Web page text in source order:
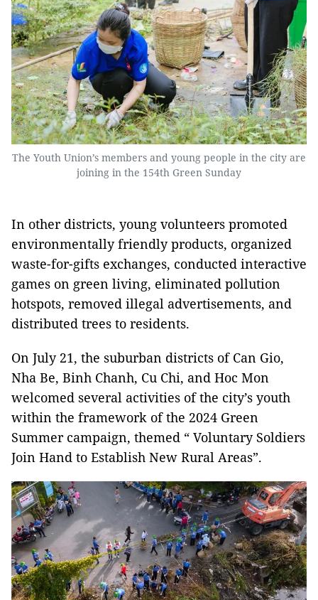
The Youth Union’s members and young people in the city are
joining in the 154th Green Sunday
In other districts, young volunteers promoted
environmentally friendly products, organized
waste-for-gifts exchanges, conducted interactive
games on green living, eliminated pollution
hotspots, removed illegal advertisements, and
distributed trees to residents.
On July 21, the suburban districts of Can Gio,
Nha Be, Binh Chanh, Cu Chi, and Hoc Mon
welcomed several activities of the city’s youth
within the framework of the 2024 Green
Summer campaign, themed “ Voluntary Soldiers
Join Hand to Establish New Rural Areas”.